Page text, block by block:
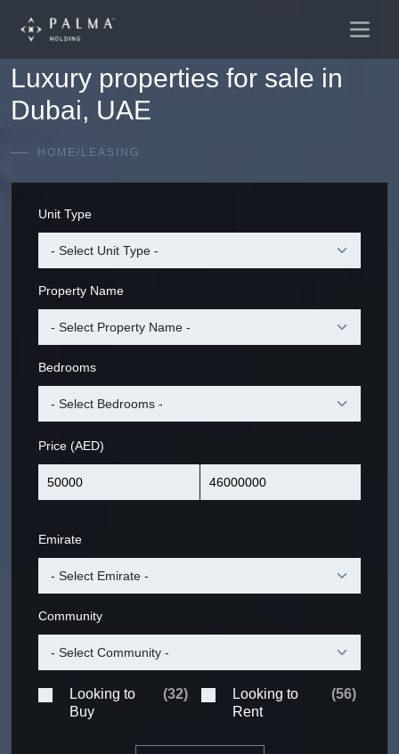
Luxury properties for sale in
Dubai, UAE
HOME / LEASING
Unit Type
Property Name
Bedrooms
Price (AED)
Emirate
Community
Looking to
Buy
(32)
Looking to
Rent
(56)